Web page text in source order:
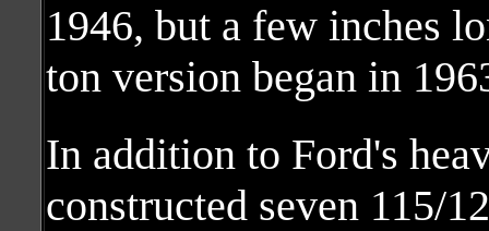
1946, but a few inches
ton version began in
In addition to Ford's
constructed seven 115/